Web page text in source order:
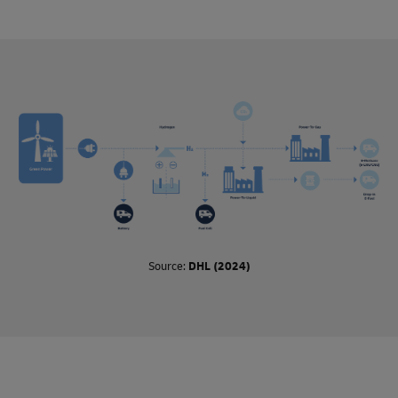
fuels, which require modifications in order to be used (such
as liquified natural gas).
Biofuels use raw materials such as feedstock and
agricultural waste that absorb carbon dioxide when being
produced. When burned in an engine, they release the same
amount of carbon dioxide as absorbed, making the process
of combustion carbon neutral.
dioxide emissions and hydrogen. Here too, the carbon
Source: DHL (2024)